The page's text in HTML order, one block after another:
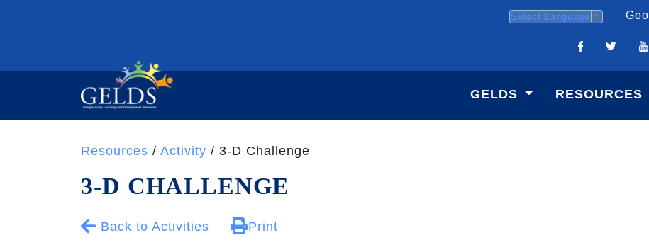
Select Language ▼
GELDS RESOURCES
Resources / Activity / 3-D Challenge
3-D CHALLENGE
Back to Activities Print